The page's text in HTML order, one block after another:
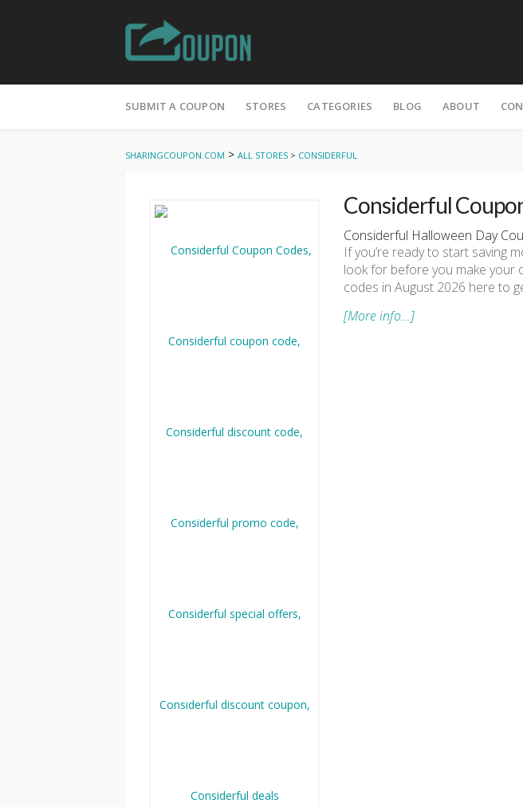
to
SUBMIT A COUPON STORES CATEGORIES BLOG ABOUT
SHARINGCOUPON.COM > ALL STORES > CONSIDERFUL
Considerful
Considerful Halloween Day
If you’re ready to start saving
look for before you make your
codes in August 2026 here to
[More info...]